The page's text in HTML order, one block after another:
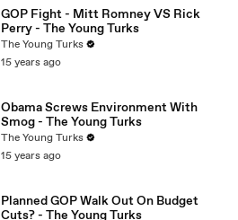
GOP Fight - Mitt Romney VS Rick
Perry - The Young Turks
The Young Turks
15 years ago
Obama Screws Environment With
Smog - The Young Turks
The Young Turks
15 years ago
Planned GOP Walk Out On Budget
Cuts? - The Young Turks